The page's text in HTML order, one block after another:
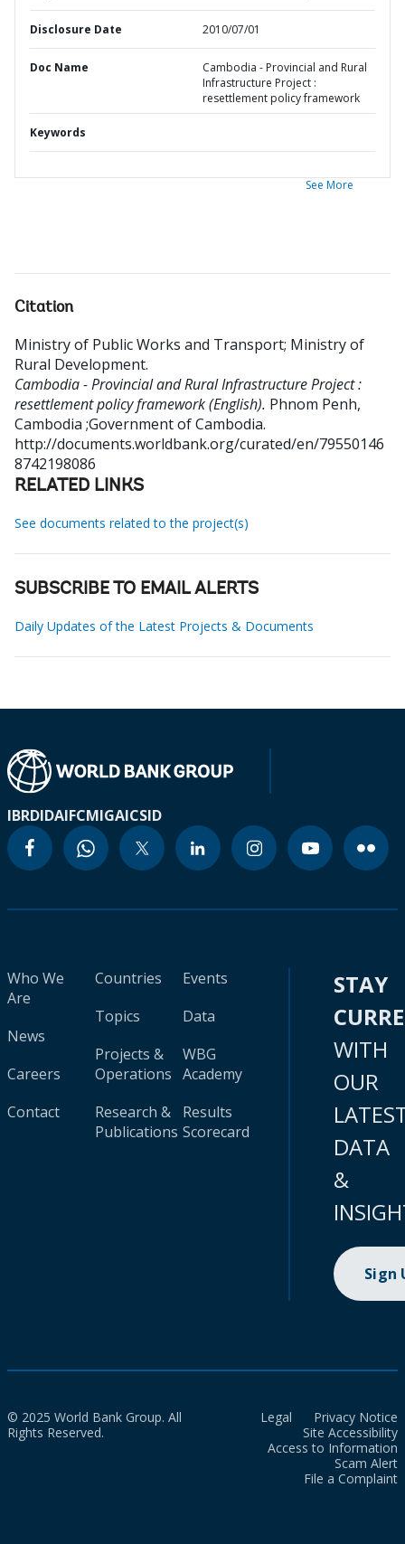
Disclosure Date 2010/07/01
Doc Name
Cambodia - Provincial and Rural
Infrastructure Project :
resettlement policy framework
Keywords
See More
Citation
Ministry of Public Works and Transport; Ministry of
Rural Development.
Cambodia - Provincial and Rural Infrastructure Project :
resettlement policy framework (English). Phnom Penh,
Cambodia ;Government of Cambodia.
http://documents.worldbank.org/curated/en/79550146
8742198086
RELATED LINKS
See documents related to the project(s)
SUBSCRIBE TO EMAIL ALERTS
Daily Updates of the Latest Projects & Documents
IBRDIDAIFCMIGAICSID
Who We
Are
News
Careers
Contact
Countries
Topics
Projects &
Operations
Research &
Publications
Events
Data
WBG
Academy
Results
Scorecard
STAY
WITH
OUR
DATA
&
Sign
© 2025 World Bank Group. All
Rights Reserved.
Legal
Privacy Notice
Site Accessibility
Access to Information
Scam Alert
File a Complaint